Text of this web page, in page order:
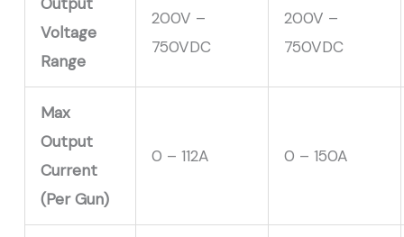
Voltage
Range
200V –
750VDC
200V –
750VDC
Max
Output
Current
(Per Gun)
0 – 112A 0 – 150A